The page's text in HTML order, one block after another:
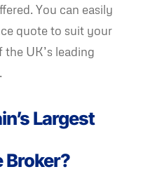
You can easily
quote to suit your
UK’s leading
Largest
Broker?